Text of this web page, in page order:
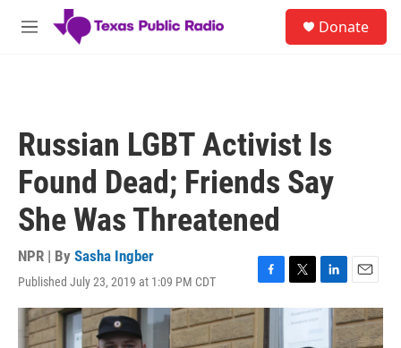
Skip to main content
M
Donate
Russian LGBT Activist Is
Found Dead; Friends Say
She Was Threatened
NPR | By Sasha Ingber
Published July 23, 2019 at 1:09 PM CDT
F
a
e
T
w
i
L
i
E
m
a
i